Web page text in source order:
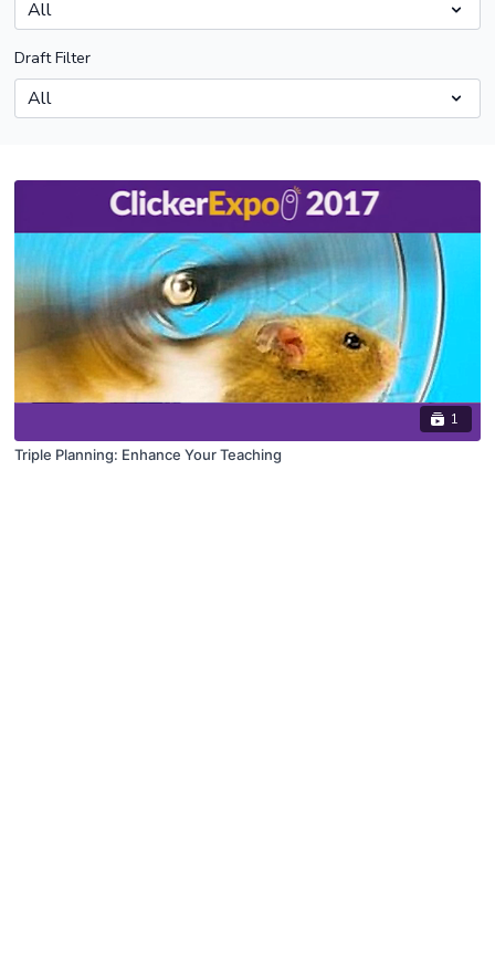
Draft Filter
1
Triple Planning: Enhance Your Teaching